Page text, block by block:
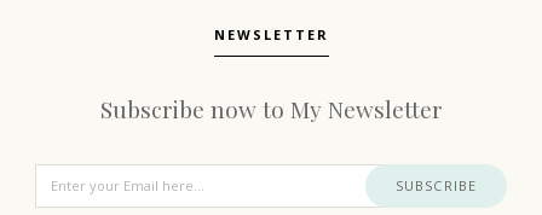
NEWSLETTER
Subscribe now to My Newsletter
SUBSCRIBE